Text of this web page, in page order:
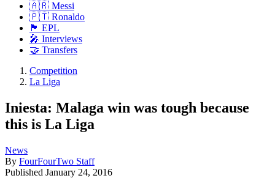
🇦🇷 Messi
🇵🇹 Ronaldo
🏴󠁧󠁢󠁥󠁮󠁧󠁿 EPL
🎤 Interviews
🤝 Transfers
Competition
La Liga
Iniesta: Malaga win was tough because
this is La Liga
News
By FourFourTwo Staff
Published January 24, 2016